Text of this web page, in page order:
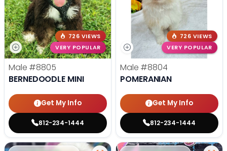
726 VIEWS
VERY POPULAR
Male #8805
BERNEDOODLE MINI
Get My Info
812-234-1444
726 VIEWS
VERY POPULAR
Male #8804
POMERANIAN
Get My Info
812-234-1444